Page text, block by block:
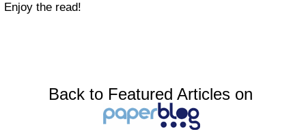
Enjoy the read!
Back to Featured Articles on